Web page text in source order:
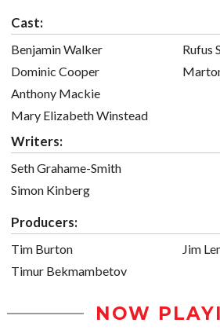
Cast:
Benjamin Walker
Dominic Cooper
Anthony Mackie
Mary Elizabeth Winstead
Rufus
Writers:
Seth Grahame-Smith
Simon Kinberg
Producers:
Tim Burton
Timur Bekmambetov
Jim
NOW